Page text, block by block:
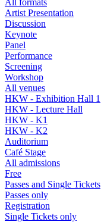
Artist Presentation
Discussion
Keynote
Panel
Performance
Screening
Workshop
All venues
HKW - Exhibition Hall 1
HKW - Lecture Hall
HKW - K1
HKW - K2
Auditorium
Café Stage
All admissions
Free
Passes and Single Tickets
Passes only
Registration
Single Tickets only